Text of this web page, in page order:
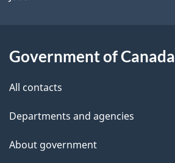
l
Government of Canada
All contacts
Departments and agencies
About government